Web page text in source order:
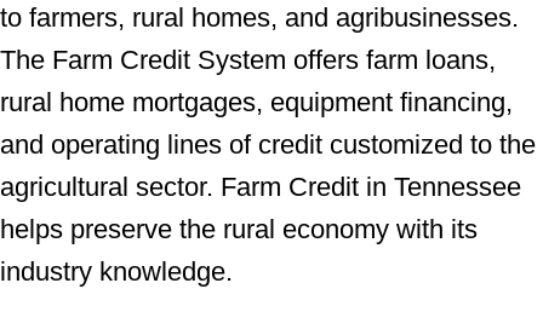
to farmers, rural homes, and agribusinesses.
The Farm Credit System offers farm loans,
rural home mortgages, equipment financing,
and operating lines of credit customized to the
agricultural sector. Farm Credit in Tennessee
helps preserve the rural economy with its
industry knowledge.